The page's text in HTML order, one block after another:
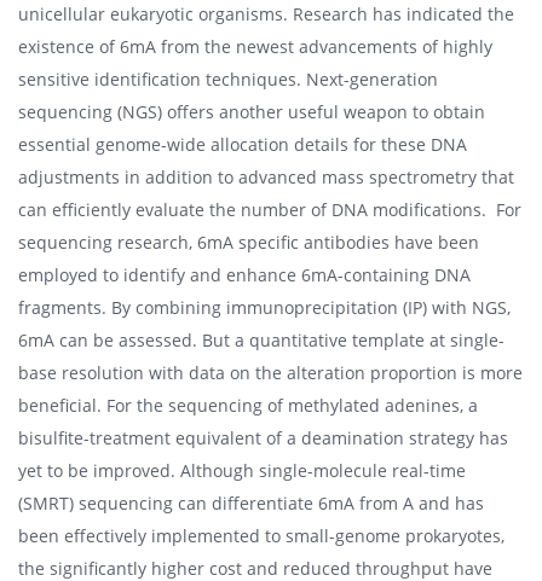
unicellular eukaryotic organisms. Research has indicated the
existence of 6mA from the newest advancements of highly
sensitive identification techniques. Next-generation
sequencing (NGS) offers another useful weapon to obtain
essential genome-wide allocation details for these DNA
adjustments in addition to advanced mass spectrometry that
can efficiently evaluate the number of DNA modifications. For
sequencing research, 6mA specific antibodies have been
employed to identify and enhance 6mA-containing DNA
fragments. By combining immunoprecipitation (IP) with NGS,
6mA can be assessed. But a quantitative template at single-
base resolution with data on the alteration proportion is more
beneficial. For the sequencing of methylated adenines, a
bisulfite-treatment equivalent of a deamination strategy has
yet to be improved. Although single-molecule real-time
(SMRT) sequencing can differentiate 6mA from A and has
been effectively implemented to small-genome prokaryotes,
the significantly higher cost and reduced throughput have